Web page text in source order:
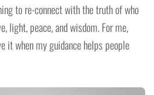
to re-connect with the truth of who
light, peace, and wisdom. For me,
it when my guidance helps people